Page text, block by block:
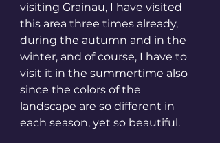
visiting Grainau, I have visited
this area three times already,
during the autumn and in the
winter, and of course, I have to
visit it in the summertime also
since the colors of the
landscape are so different in
each season, yet so beautiful.